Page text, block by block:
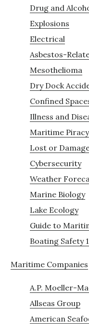
Drug and
Explosions
Electrical
Asbestos-
Mesothelioma
Dry Dock
Confined
Illness and
Maritime Piracy
Lost or
Cybersecurity
Weather
Marine Biology
Lake Ecology
Guide to
Boating Safety
Maritime Companies
A.P. Moeller-
Allseas Group
American